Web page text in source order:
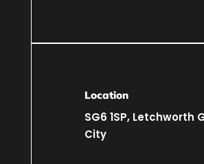
Location
SG6 1SP, Letchworth
City